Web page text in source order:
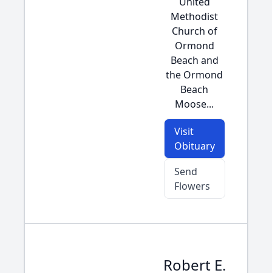
Methodist
Church of
Ormond
Beach and
the Ormond
Beach
Moose...
Visit
Obituary
Send
Flowers
Robert E.